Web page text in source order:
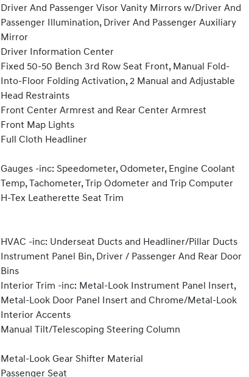
Driver And Passenger Visor Vanity Mirrors w/Driver And
Passenger Illumination, Driver And Passenger Auxiliary
Mirror
Driver Information Center
Fixed 50-50 Bench 3rd Row Seat Front, Manual Fold-
Into-Floor Folding Activation, 2 Manual and Adjustable
Head Restraints
Front Center Armrest and Rear Center Armrest
Front Map Lights
Full Cloth Headliner
Gauges -inc: Speedometer, Odometer, Engine Coolant
Temp, Tachometer, Trip Odometer and Trip Computer
H-Tex Leatherette Seat Trim
HVAC -inc: Underseat Ducts and Headliner/Pillar Ducts
Instrument Panel Bin, Driver / Passenger And Rear Door
Bins
Interior Trim -inc: Metal-Look Instrument Panel Insert,
Metal-Look Door Panel Insert and Chrome/Metal-Look
Interior Accents
Manual Tilt/Telescoping Steering Column
Metal-Look Gear Shifter Material
Passenger Seat